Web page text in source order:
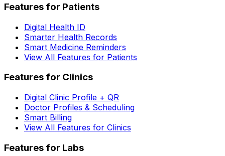
Features for Patients
Digital Health ID
Smarter Health Records
Smart Medicine Reminders
View All Features for Patients
Features for Clinics
Digital Clinic Profile + QR
Doctor Profiles & Scheduling
Smart Billing
View All Features for Clinics
Features for Labs